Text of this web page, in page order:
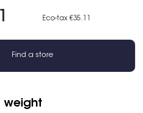
Eco-tax €35.11
Find a store
weight